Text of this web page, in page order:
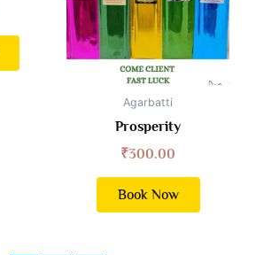
Agarbatti
Prosperity
₹300.00
Book Now